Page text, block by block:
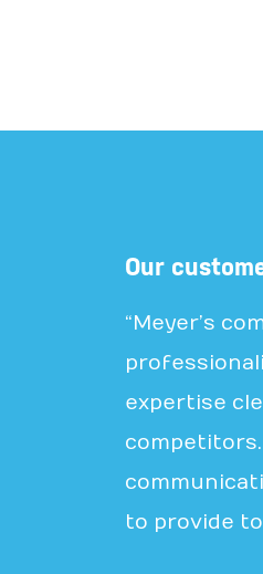
Our
“Meyer’s
expertise
to provide